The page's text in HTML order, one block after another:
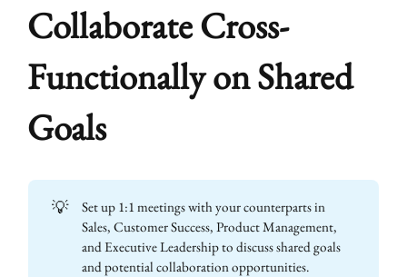
Collaborate Cross-
Functionally on Shared
Goals
💡
Set up 1:1 meetings with your counterparts in
Sales, Customer Success, Product Management,
and Executive Leadership to discuss shared goals
and potential collaboration opportunities.